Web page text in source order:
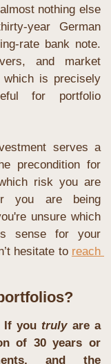
nothing else
year German
rate bank note.
and market
is precisely
for portfolio
serves a
precondition for
risk you are
you are being
unsure which
sense for your
hesitate to reach
If you truly are a
of 30 years or
and the